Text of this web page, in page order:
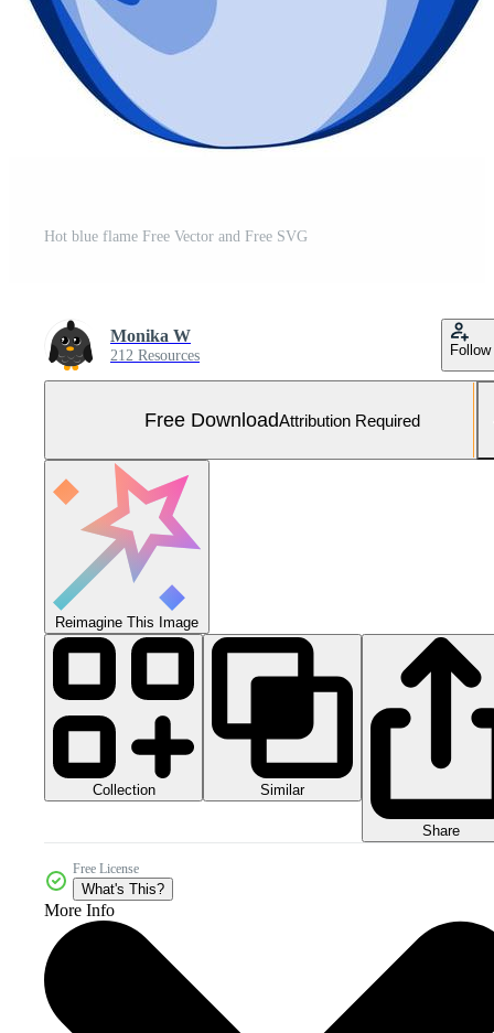
Hot blue flame Free Vector and Free SVG
Monika W
212 Resources Follow
Free DownloadAttribution Required
Reimagine This Image
Collection Similar
Share
Free License
What's This?
More Info